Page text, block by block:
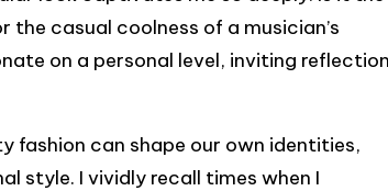
casual coolness of a musician’s
on a personal level, inviting reflection
fashion can shape our own identities,
style. I vividly recall times when I